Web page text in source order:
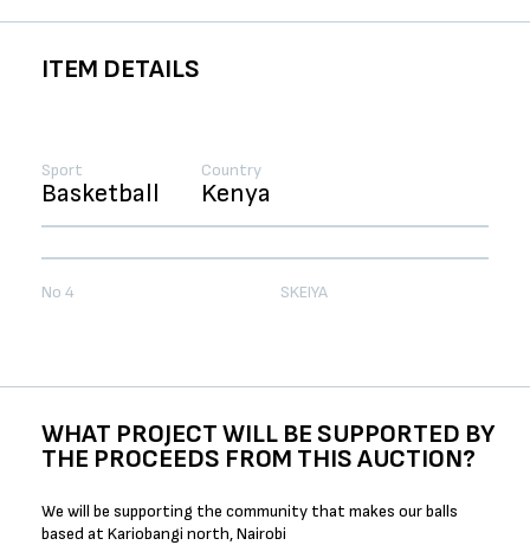
ITEM DETAILS
Sport
Basketball
Country
Kenya
No 4 SKEIYA
WHAT PROJECT WILL BE SUPPORTED BY
THE PROCEEDS FROM THIS AUCTION?
We will be supporting the community that makes our balls
based at Kariobangi north, Nairobi